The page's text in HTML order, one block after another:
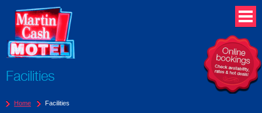
Facilities
Home Facilities